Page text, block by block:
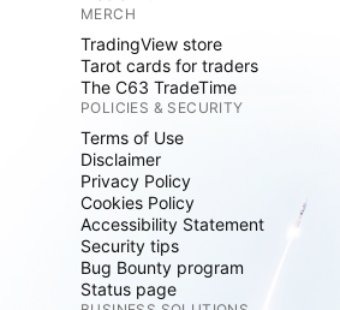
MERCH
TradingView store
Tarot cards for traders
The C63 TradeTime
POLICIES & SECURITY
Terms of Use
Disclaimer
Privacy Policy
Cookies Policy
Accessibility Statement
Security tips
Bug Bounty program
Status page